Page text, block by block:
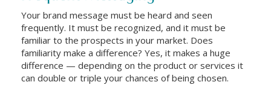
Your brand message must be heard and seen
frequently. It must be recognized, and it must be
familiar to the prospects in your market. Does
familiarity make a difference? Yes, it makes a huge
difference — depending on the product or services it
can double or triple your chances of being chosen.